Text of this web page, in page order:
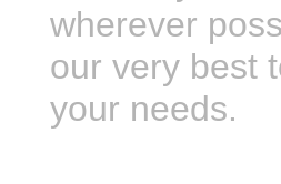
wherever
our very best
your needs.